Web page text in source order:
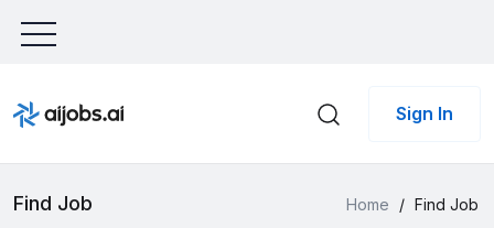
Sign In
Find Job Home / Find Job